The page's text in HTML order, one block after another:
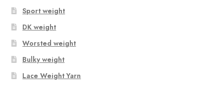
Sport weight
DK weight
Worsted weight
Bulky weight
Lace Weight Yarn